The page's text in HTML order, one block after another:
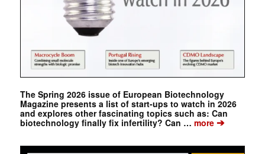
The Spring 2026 issue of European Biotechnology
Magazine presents a list of start-ups to watch in 2026
and explores other fascinating topics such as: Can
biotechnology finally fix infertility? Can … more➔